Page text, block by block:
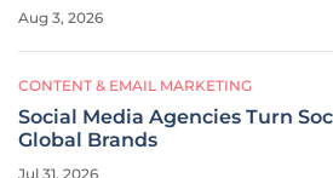
Aug 3, 2026
CONTENT & EMAIL MARKETING
Social Media Agencies Turn
Global Brands
Jul 31, 2026